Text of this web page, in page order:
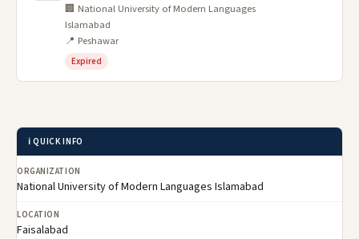
🏢 National University of Modern Languages
Islamabad
📍 Peshawar
Expired
ℹ️ QUICK INFO
ORGANIZATION
National University of Modern Languages Islamabad
LOCATION
Faisalabad